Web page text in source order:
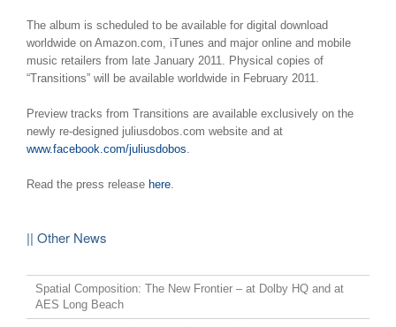
The album is scheduled to be available for digital download
worldwide on Amazon.com, iTunes and major online and mobile
music retailers from late January 2011. Physical copies of
“Transitions” will be available worldwide in February 2011.
Preview tracks from Transitions are available exclusively on the
newly re-designed juliusdobos.com website and at
www.facebook.com/juliusdobos.
Read the press release here.
|| Other News
Spatial Composition: The New Frontier – at Dolby HQ and at
AES Long Beach